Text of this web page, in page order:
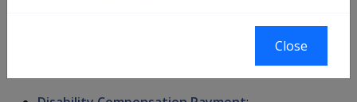
An income support bereavement payment does not
include the following payments and allowances:
Close